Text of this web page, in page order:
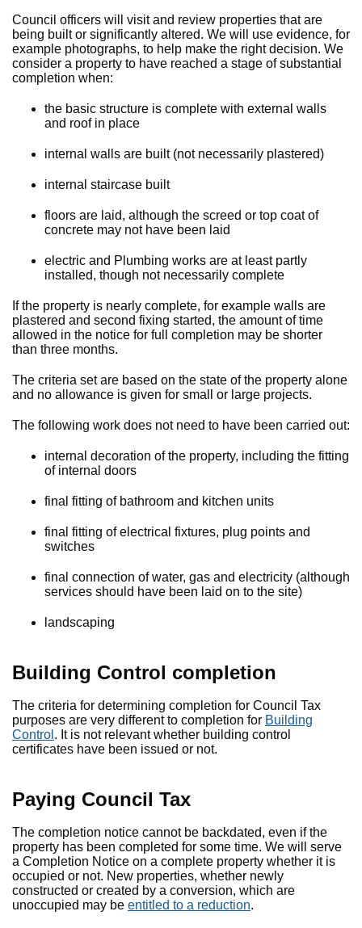
Council officers will visit and review properties that are
being built or significantly altered. We will use evidence, for
example photographs, to help make the right decision. We
consider a property to have reached a stage of substantial
completion when:
the basic structure is complete with external walls
and roof in place
internal walls are built (not necessarily plastered)
internal staircase built
floors are laid, although the screed or top coat of
concrete may not have been laid
electric and Plumbing works are at least partly
installed, though not necessarily complete
If the property is nearly complete, for example walls are
plastered and second fixing started, the amount of time
allowed in the notice for full completion may be shorter
than three months.
The criteria set are based on the state of the property alone
and no allowance is given for small or large projects.
The following work does not need to have been carried out:
internal decoration of the property, including the fitting
of internal doors
final fitting of bathroom and kitchen units
final fitting of electrical fixtures, plug points and
switches
final connection of water, gas and electricity (although
services should have been laid on to the site)
landscaping
Building Control completion
The criteria for determining completion for Council Tax
purposes are very different to completion for Building
Control . It is not relevant whether building control
certificates have been issued or not.
Paying Council Tax
The completion notice cannot be backdated, even if the
property has been completed for some time. We will serve
a Completion Notice on a complete property whether it is
occupied or not. New properties, whether newly
constructed or created by a conversion, which are
unoccupied may be entitled to a reduction.